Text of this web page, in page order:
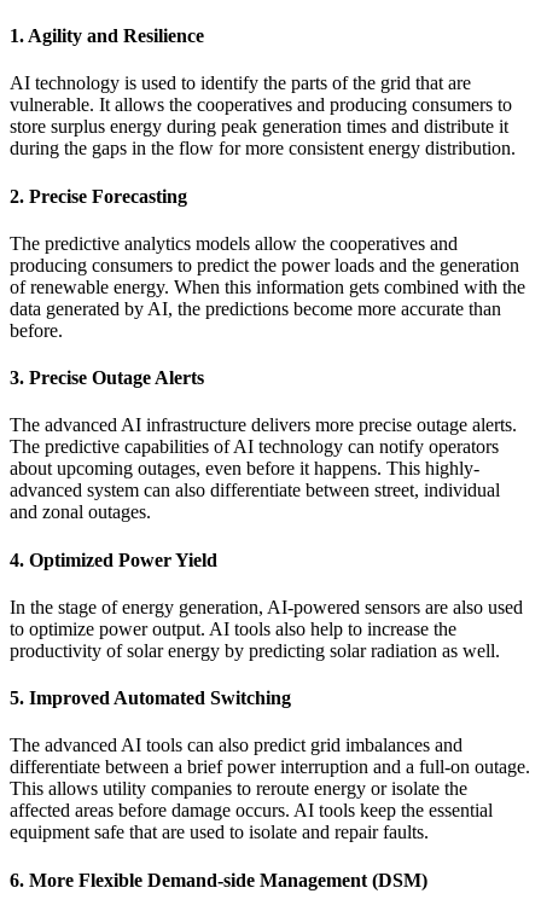
1. Agility and Resilience
AI technology is used to identify the parts of the grid that are
vulnerable. It allows the cooperatives and producing consumers to
store surplus energy during peak generation times and distribute it
during the gaps in the flow for more consistent energy distribution.
2. Precise Forecasting
The predictive analytics models allow the cooperatives and
producing consumers to predict the power loads and the generation
of renewable energy. When this information gets combined with the
data generated by AI, the predictions become more accurate than
before.
3. Precise Outage Alerts
The advanced AI infrastructure delivers more precise outage alerts.
The predictive capabilities of AI technology can notify operators
about upcoming outages, even before it happens. This highly-
advanced system can also differentiate between street, individual
and zonal outages.
4. Optimized Power Yield
In the stage of energy generation, AI-powered sensors are also used
to optimize power output. AI tools also help to increase the
productivity of solar energy by predicting solar radiation as well.
5. Improved Automated Switching
The advanced AI tools can also predict grid imbalances and
differentiate between a brief power interruption and a full-on outage.
This allows utility companies to reroute energy or isolate the
affected areas before damage occurs. AI tools keep the essential
equipment safe that are used to isolate and repair faults.
6. More Flexible Demand-side Management (DSM)